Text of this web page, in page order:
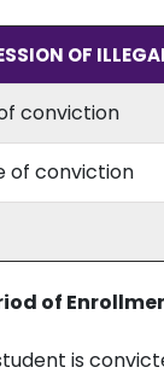
OF
conviction
of conviction
of
is